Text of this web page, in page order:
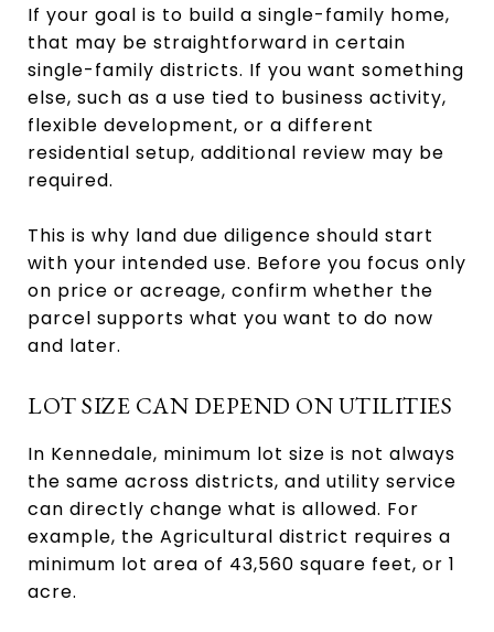
If your goal is to build a single-family home,
that may be straightforward in certain
single-family districts. If you want something
else, such as a use tied to business activity,
flexible development, or a different
residential setup, additional review may be
required.
This is why land due diligence should start
with your intended use. Before you focus only
on price or acreage, confirm whether the
parcel supports what you want to do now
and later.
LOT SIZE CAN DEPEND ON UTILITIES
In Kennedale, minimum lot size is not always
the same across districts, and utility service
can directly change what is allowed. For
example, the Agricultural district requires a
minimum lot area of 43,560 square feet, or 1
acre.